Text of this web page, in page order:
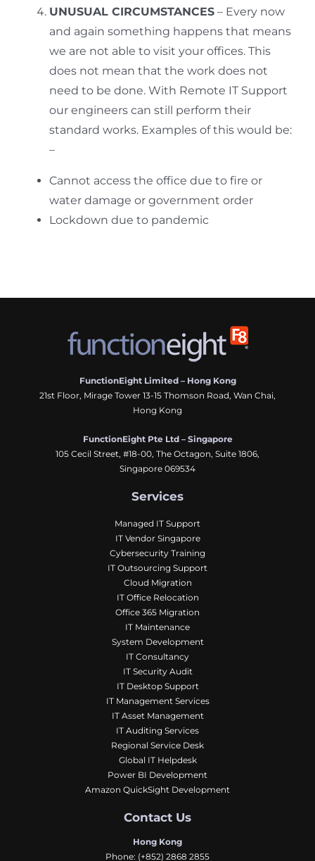
UNUSUAL CIRCUMSTANCES– Every now
and again something happens that means
we are not able to visit your offices. This
does not mean that the work does not
need to be done. With Remote IT Support
our engineers can still perform their
standard works. Examples of this would be:
–
Cannot access the office due to fire or
water damage or government order
Lockdown due to pandemic
FunctionEight Limited – Hong Kong
21st Floor, Mirage Tower 13-15 Thomson Road, Wan Chai,
Hong Kong
FunctionEight Pte Ltd – Singapore
105 Cecil Street, #18-00, The Octagon, Suite 1806,
Singapore 069534
Services
Managed IT Support
IT Vendor Singapore
Cybersecurity Training
IT Outsourcing Support
Cloud Migration
IT Office Relocation
Office 365 Migration
IT Maintenance
System Development
IT Consultancy
IT Security Audit
IT Desktop Support
IT Management Services
IT Asset Management
IT Auditing Services
Regional Service Desk
Global IT Helpdesk
Power BI Development
Amazon QuickSight Development
Contact Us
Hong Kong
Phone: (+852) 2868 2855